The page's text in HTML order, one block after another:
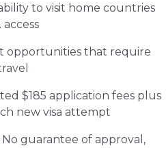
to visit home countries
opportunities that require
$185 application fees plus
new visa attempt
No guarantee of approval,